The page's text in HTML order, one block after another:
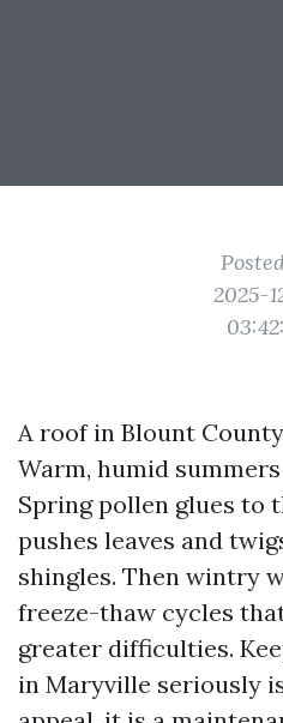
2025-
A roof in Blount
Warm, humid
Spring pollen glues to
pushes leaves and
shingles. Then wintry
freeze-thaw cycles
greater difficulties.
in Maryville seriously